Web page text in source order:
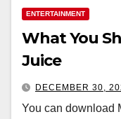
ENTERTAINMENT
What You
Juice
DECEMBER 30,
You can download